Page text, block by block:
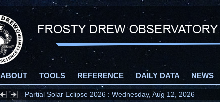
ABOUT TOOLS REFERENCE DAILY DATA NEWS
Partial Solar Eclipse 2026 : Wednesday, Aug 12, 2026